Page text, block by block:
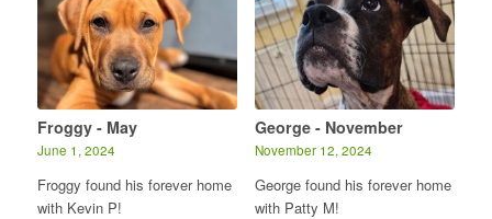
Froggy - May
June 1, 2024
Froggy found his forever home
with Kevin P!
George - November
November 12, 2024
George found his forever home
with Patty M!